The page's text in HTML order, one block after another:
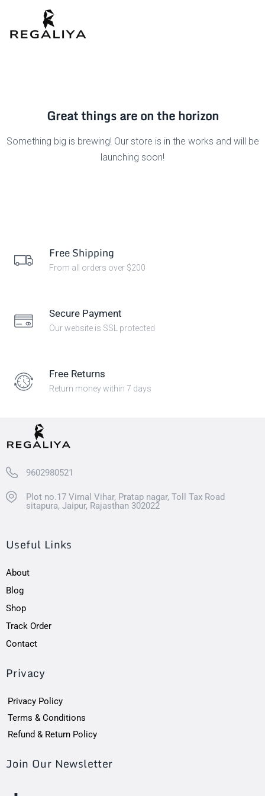
Great things are on the horizon
Something big is brewing! Our store is in the works and will be
launching soon!
Free Shipping
From all orders over $200
Secure Payment
Our website is SSL protected
Free Returns
Return money within 7 days
9602980521
Plot no.17 Vimal Vihar, Pratap nagar, Toll Tax Road
sitapura, Jaipur, Rajasthan 302022
Useful Links
About
Blog
Shop
Track Order
Contact
Privacy
Privacy Policy
Terms & Conditions
Refund & Return Policy
Join Our Newsletter